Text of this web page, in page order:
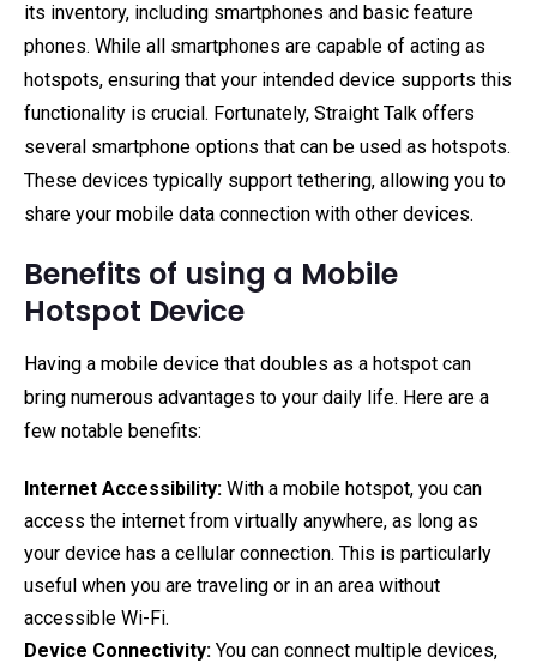
its inventory, including smartphones and basic feature
phones. While all smartphones are capable of acting as
hotspots, ensuring that your intended device supports this
functionality is crucial. Fortunately, Straight Talk offers
several smartphone options that can be used as hotspots.
These devices typically support tethering, allowing you to
share your mobile data connection with other devices.
Benefits of using a Mobile
Hotspot Device
Having a mobile device that doubles as a hotspot can
bring numerous advantages to your daily life. Here are a
few notable benefits:
Internet Accessibility: With a mobile hotspot, you can
access the internet from virtually anywhere, as long as
your device has a cellular connection. This is particularly
useful when you are traveling or in an area without
accessible Wi-Fi.
Device Connectivity: You can connect multiple devices,